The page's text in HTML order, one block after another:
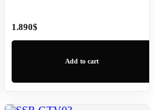
1.890$
Add to cart